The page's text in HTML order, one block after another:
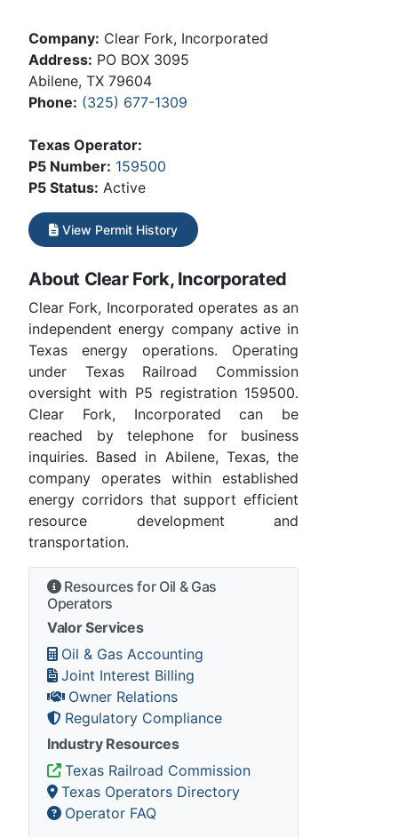
Company: Clear Fork, Incorporated
Address: PO BOX 3095
Abilene, TX 79604
Phone: (325) 677-1309
Texas Operator:
P5 Number: 159500
P5 Status: Active
View Permit History
About Clear Fork, Incorporated
Clear Fork, Incorporated operates as an
independent energy company active in
Texas energy operations. Operating
under Texas Railroad Commission
oversight with P5 registration 159500.
Clear Fork, Incorporated can be
reached by telephone for business
inquiries. Based in Abilene, Texas, the
company operates within established
energy corridors that support efficient
resource development and
transportation.
Resources for Oil & Gas
Operators
Valor Services
Oil & Gas Accounting
Joint Interest Billing
Owner Relations
Regulatory Compliance
Industry Resources
Texas Railroad Commission
Texas Operators Directory
Operator FAQ